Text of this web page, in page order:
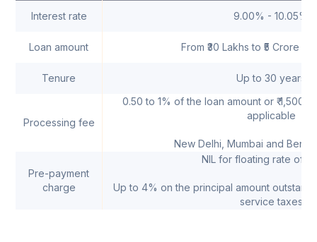
Interest rate 9.00% - 10.05%
Loan amount From ₹30 Lakhs to ₹5 Crore
Tenure Up to 30 years
Processing fee
0.50 to 1% of the loan amount or ₹ 1,500
applicable
New Delhi, Mumbai and
Pre-payment
charge
NIL for floating rate of
Up to 4% on the principal amount
service taxes